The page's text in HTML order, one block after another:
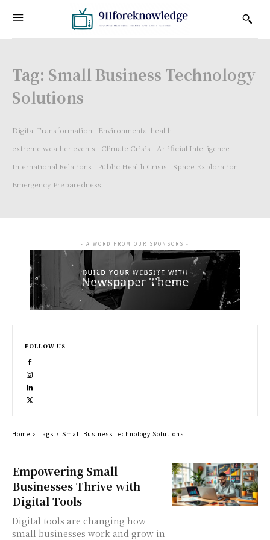
Tag: Small Business Technology
Solutions
Digital Transformation
Environmental health
extreme weather events
Climate Crisis
Artificial Intelligence
International Relations
Public Health Crisis
Space Exploration
Emergency Preparedness
Empowering Small
Businesses Thrive with
Digital Tools
Digital tools are changing how
small businesses work and grow in
- A WORD FROM OUR SPONSORS -
FOLLOW US
Home Tags Small Business Technology Solutions